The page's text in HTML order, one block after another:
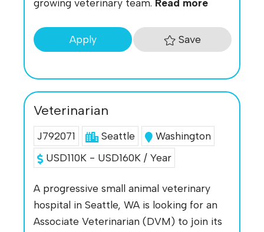
growing veterinary team. Read more
Apply Save
Veterinarian
J792071 Seattle
Washington
USD110K - USD160K / Year
A progressive small animal veterinary
hospital in Seattle, WA is looking for an
Associate Veterinarian (DVM) to join its